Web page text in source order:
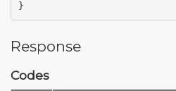
}
Response
Codes